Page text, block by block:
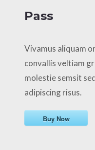
Pass
Vivamus aliquam
convallis veltiam
molestie semsit
adipiscing risus.
Buy Now